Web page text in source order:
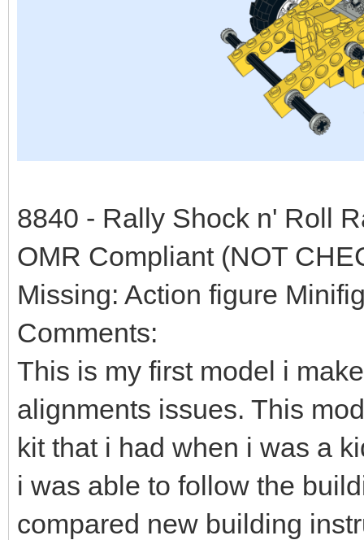
8840 - Rally Shock n' Roll
OMR Compliant (NOT
Missing: Action figure
Comments:
This is my first model i
alignments issues. This
kit that i had when i was a
i was able to follow the
compared new building